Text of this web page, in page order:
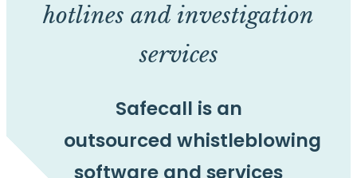
hotlines and investigation
services
Safecall is an
outsourced whistleblowing
software and services